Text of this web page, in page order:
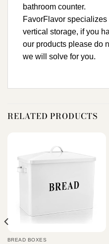
bathroom counter.
FavorFlavor
vertical storage, if you
our products please do
we will solve for you.
RELATED PRODUCTS
BREAD BOXES